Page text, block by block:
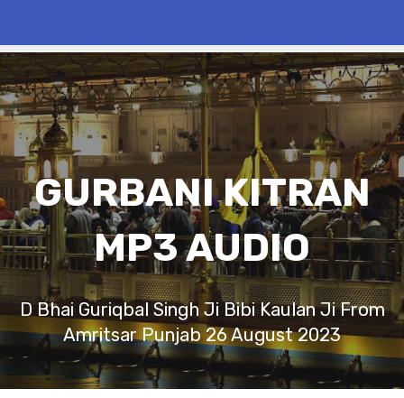
GURBANI KITRAN
MP3 AUDIO
D Bhai Guriqbal Singh Ji Bibi Kaulan Ji From
Amritsar Punjab 26 August 2023